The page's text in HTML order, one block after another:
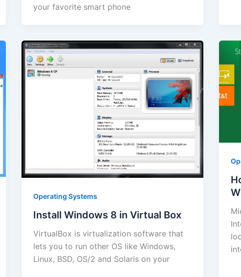
your favorite smart phone
Operating Systems
Install Windows 8 in Virtual Box
VirtualBox is virtualization software that
lets you to run other OS like Windows,
Linux, BSD, OS/2 and Solaris on your